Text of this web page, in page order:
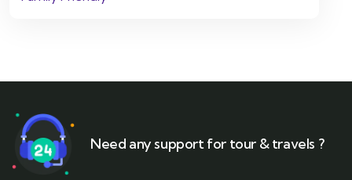
Need any support for tour & travels ?